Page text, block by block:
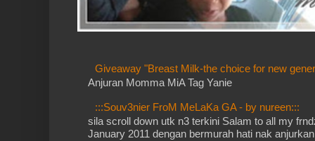
Giveaway "Breast Milk-the choice for new
Anjuran Momma MiA Tag Yanie
:::Souv3nier FroM MeLaKa GA - by nureen:::
sila scroll down utk n3 terkini Salam to all my
January 2011 dengan bermurah hati nak